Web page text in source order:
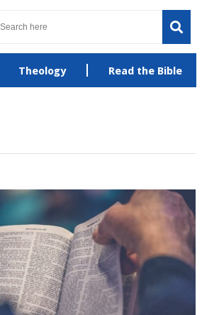
Theology Read the Bible